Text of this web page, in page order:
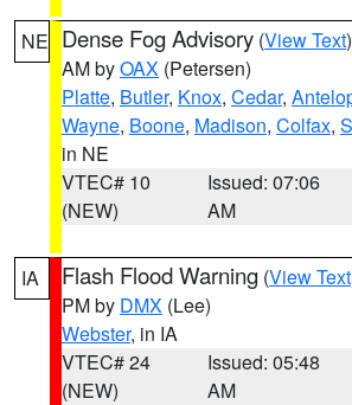
NE Dense Fog Advisory (View Text
AM byOAX (Petersen)
Platte, Butler, Knox, Cedar,
Wayne, Boone, Madison, Colfax,
in NE
VTEC# 10
(NEW)
Issued: 07:06
AM
IA Flash Flood Warning (View Text
PM by DMX (Lee)
Webster, in IA
VTEC# 24
(NEW)
Issued: 05:48
AM